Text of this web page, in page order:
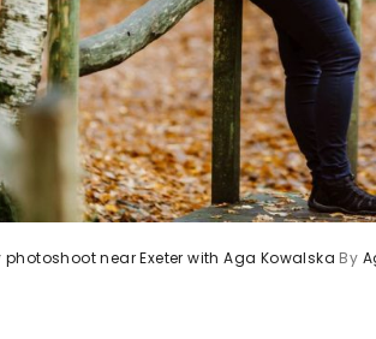
near Exeter with Aga Kowalska By